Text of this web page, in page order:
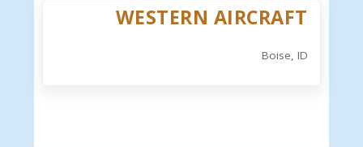
WESTERN AIRCRAFT
Boise, ID